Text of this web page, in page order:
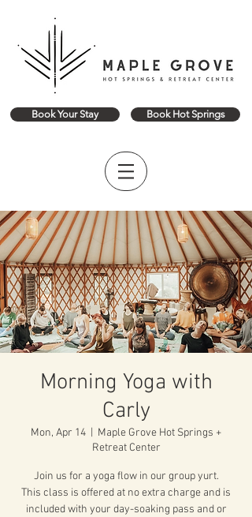
Book Your Stay Book Hot Springs
Morning Yoga with
Carly
Mon, Apr 14
Maple Grove Hot Springs +
Retreat Center
Join us for a yoga flow in our group yurt.
This class is offered at no extra charge and is
included with your day-soaking pass and or